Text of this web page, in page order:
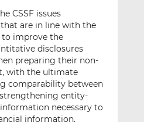
CSSF issues
are in line with the
to improve the
disclosures
preparing their non-
with the ultimate
comparability between
entity-
necessary to
information.